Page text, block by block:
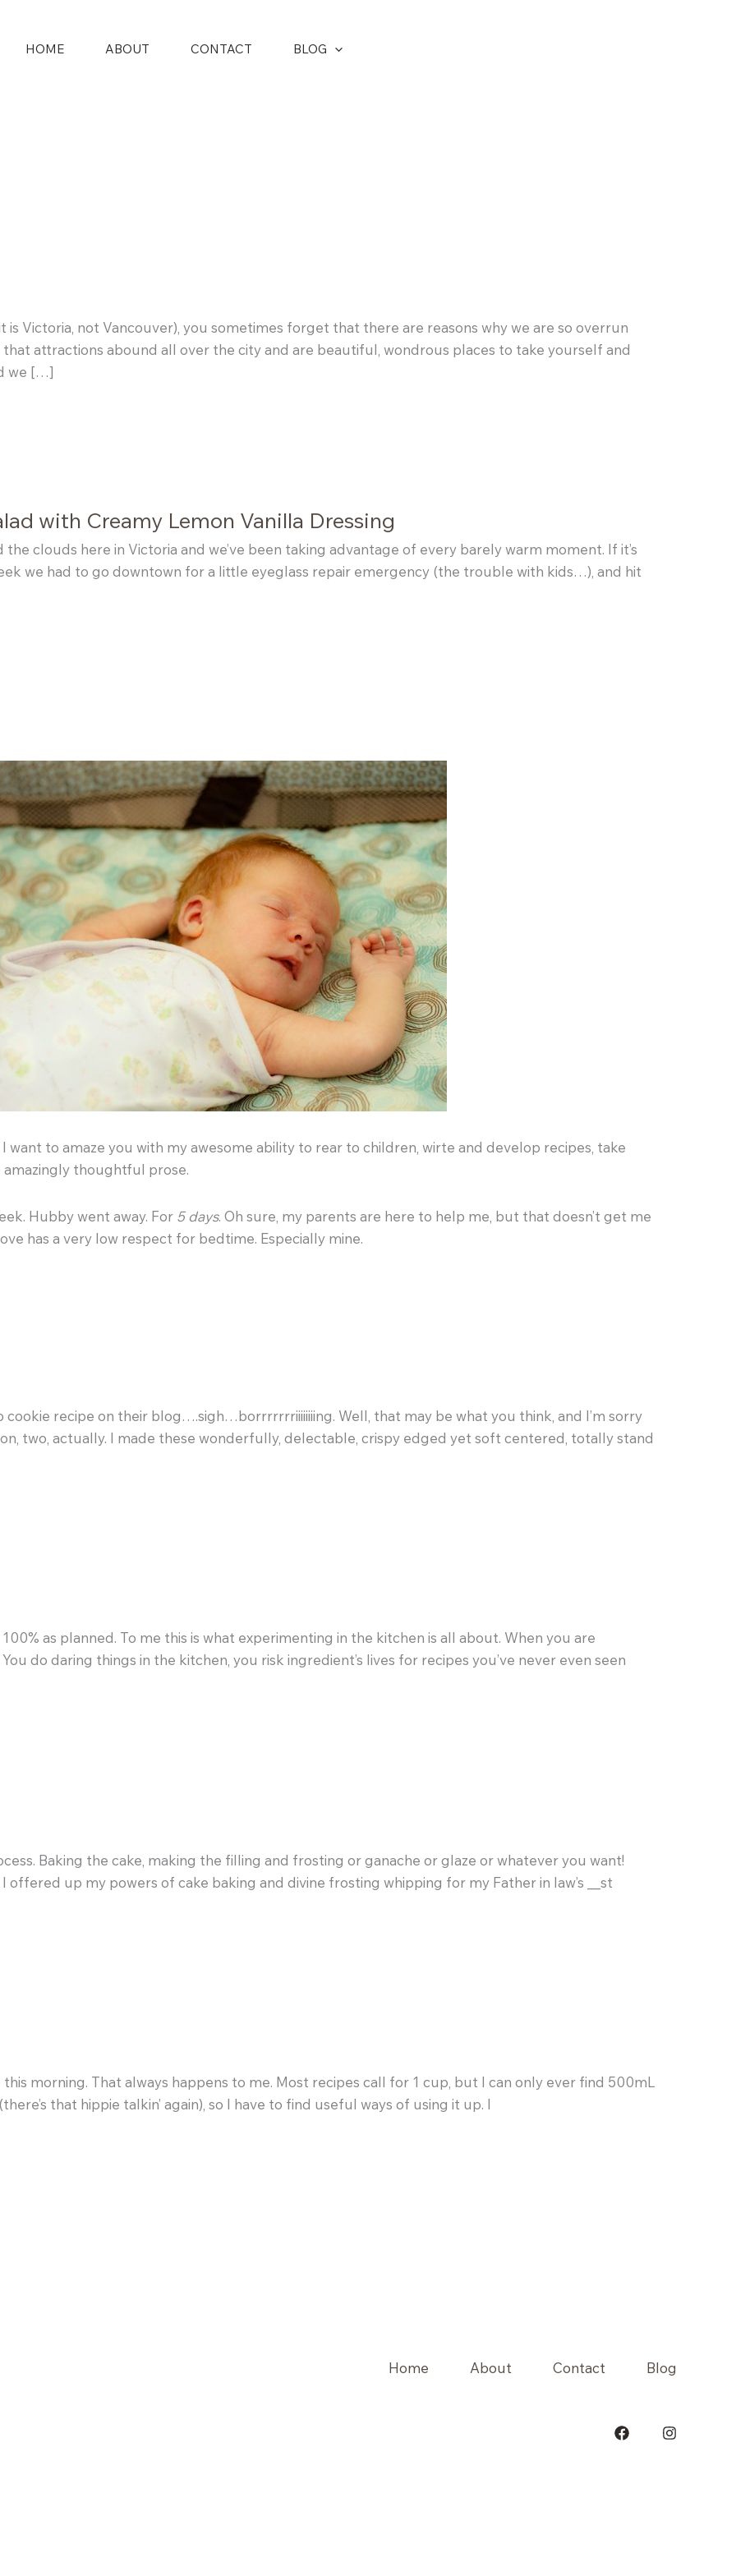
HOME ABOUT CONTACT BLOG
is Victoria, not Vancouver), you sometimes forget that there are reasons why we are so overrun
attractions abound all over the city and are beautiful, wondrous places to take yourself and
we […]
with Creamy Lemon Vanilla Dressing
clouds here in Victoria and we’ve been taking advantage of every barely warm moment. If it’s
we had to go downtown for a little eyeglass repair emergency (the trouble with kids…), and hit
want to amaze you with my awesome ability to rear to children, wirte and develop recipes, take
thoughtful prose.
Hubby went away. For 5 days. Oh sure, my parents are here to help me, but that doesn’t get me
has a very low respect for bedtime. Especially mine.
cookie recipe on their blog….sigh…borrrrrrriiiiiiiing. Well, that may be what you think, and I’m sorry
two, actually. I made these wonderfully, delectable, crispy edged yet soft centered, totally stand
as planned. To me this is what experimenting in the kitchen is all about. When you are
do daring things in the kitchen, you risk ingredient’s lives for recipes you’ve never even seen
Baking the cake, making the filling and frosting or ganache or glaze or whatever you want!
offered up my powers of cake baking and divine frosting whipping for my Father in law’s __st
morning. That always happens to me. Most recipes call for 1 cup, but I can only ever find 500mL
that hippie talkin’ again), so I have to find useful ways of using it up. I
Home About Contact Blog